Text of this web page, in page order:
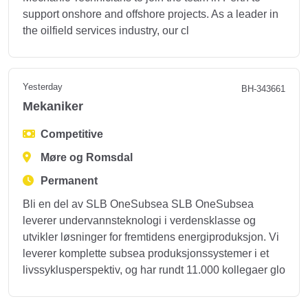
support onshore and offshore projects. As a leader in
the oilfield services industry, our cl
Yesterday BH-343661
Mekaniker
Competitive
Møre og Romsdal
Permanent
Bli en del av SLB OneSubsea SLB OneSubsea
leverer undervannsteknologi i verdensklasse og
utvikler løsninger for fremtidens energiproduksjon. Vi
leverer komplette subsea produksjonssystemer i et
livssyklusperspektiv, og har rundt 11.000 kollegaer glo